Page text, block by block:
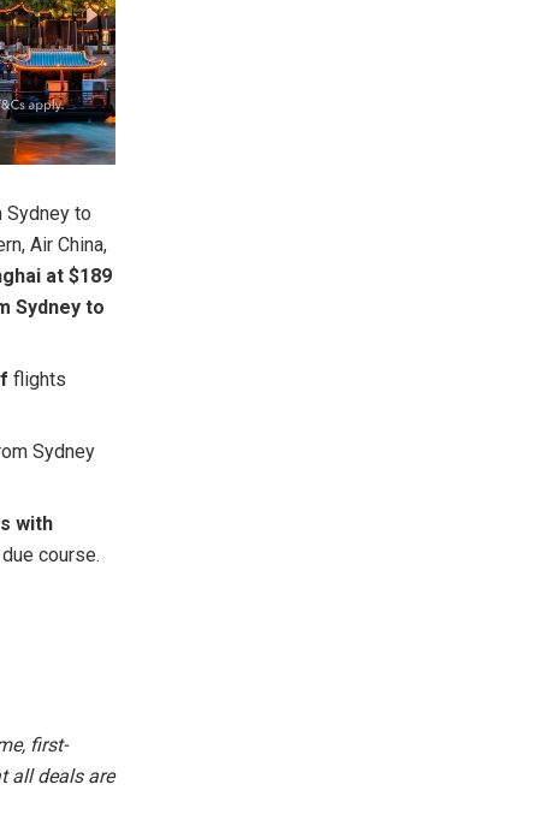
to
Air China,
at $189
Sydney to
flights
Sydney
with
course.
first-
all deals are